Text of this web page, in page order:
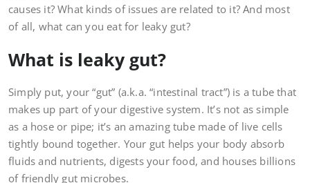
causes it? What kinds of issues are related to it? And most
of all, what can you eat for leaky gut?
What is leaky gut?
Simply put, your “gut” (a.k.a. “intestinal tract”) is a tube that
makes up part of your digestive system. It’s not as simple
as a hose or pipe; it’s an amazing tube made of live cells
tightly bound together. Your gut helps your body absorb
fluids and nutrients, digests your food, and houses billions
of friendly gut microbes.